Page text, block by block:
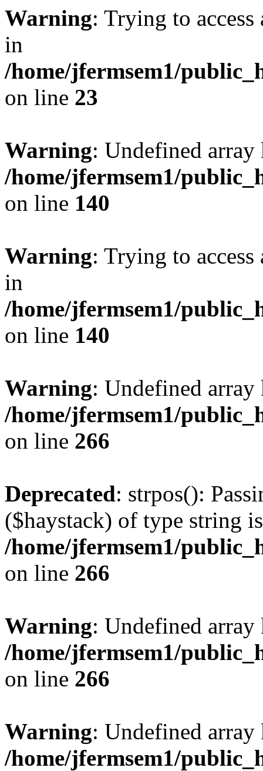
Warning: Trying to
in
/home/jfermsem1/
on line 23
Warning: Undefined
/home/jfermsem1/
on line 140
Warning: Trying to
in
/home/jfermsem1/
on line 140
Warning: Undefined
/home/jfermsem1/
on line 266
Deprecated: strpos():
($haystack) of type string
/home/jfermsem1/
on line 266
Warning: Undefined
/home/jfermsem1/
on line 266
Warning: Undefined
/home/jfermsem1/